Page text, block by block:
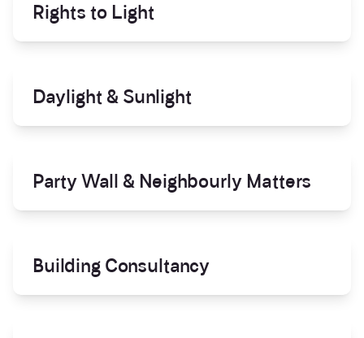
Rights to Light
Daylight & Sunlight
Party Wall & Neighbourly Matters
Building Consultancy